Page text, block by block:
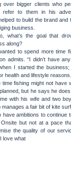
over bigger clients who
refer to them in his
to build the brand and
business.
the goal that
along?
to spend more time
admits. “I didn’t have
I started the
health and lifestyle
fishing might not have
but he says he
with his wife and two
manages a fair bit of kite
ambitions to continue
Onsite but not at a pace
the quality of our
love what